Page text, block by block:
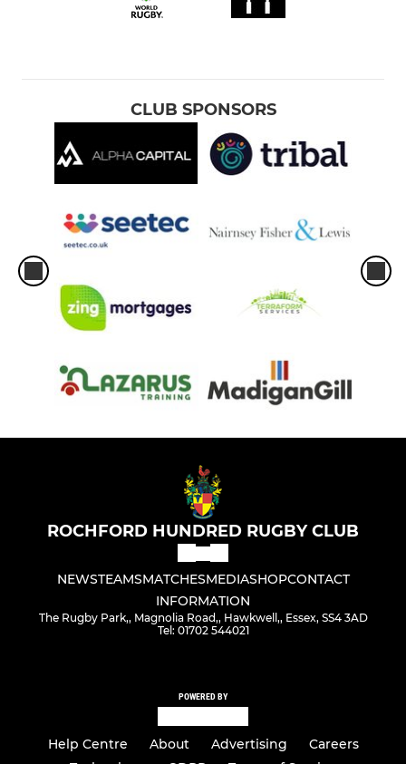
CLUB SPONSORS
ROCHFORD HUNDRED RUGBY CLUB
NEWSTEAMSMATCHESMEDIASHOPCONTACT
INFORMATION
The Rugby Park,, Magnolia Road,, Hawkwell,, Essex, SS4 3AD
Tel: 01702 544021
POWERED BY
Help Centre About Advertising
Careers